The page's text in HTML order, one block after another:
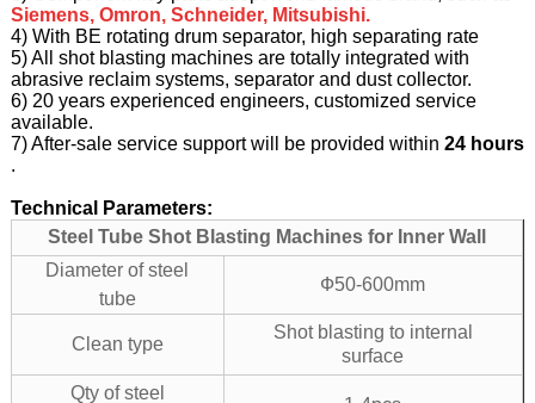
Siemens, Omron, Schneider, Mitsubishi.
4) With BE rotating drum separator, high separating rate
5) All shot blasting machines are totally integrated with
abrasive reclaim systems, separator and dust collector.
6) 20 years experienced engineers, customized service
available.
7) After-sale service support will be provided within 24 hours
.
Technical Parameters:
Steel Tube Shot Blasting Machines for Inner Wall
Diameter of steel
tube
Ф50-600mm
Clean type
Shot blasting to internal
surface
Qty of steel